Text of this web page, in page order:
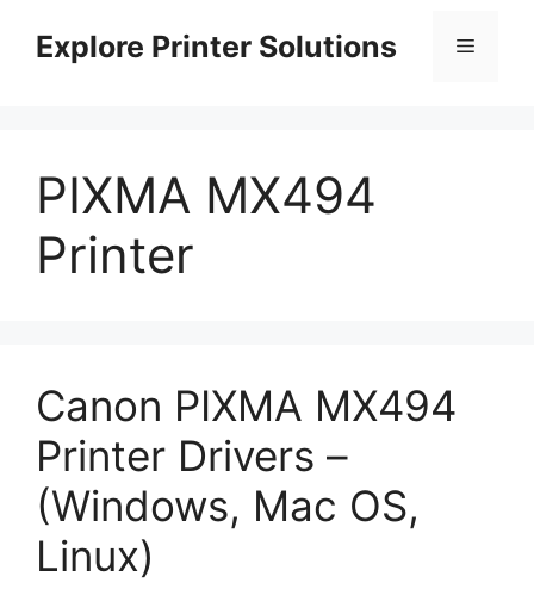
contentExplore Printer Solutions Menu
PIXMA MX494
Printer
Canon PIXMA MX494
Printer Drivers –
(Windows, Mac OS,
Linux)